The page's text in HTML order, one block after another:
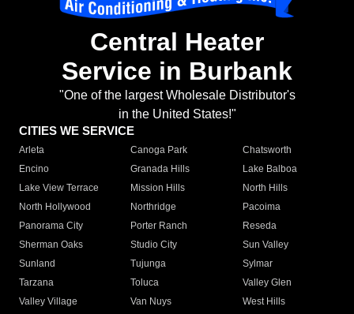
Central Heater
Service in Burbank
"One of the largest Wholesale Distributor's
in the United States!"
CITIES WE SERVICE
Arleta Canoga Park
Chatsworth
Encino
Granada Hills
Lake Balboa
Lake View Terrace
Mission Hills
North Hills
North Hollywood
Northridge
Pacoima
Panorama City
Porter Ranch
Reseda
Sherman Oaks
Studio City
Sun Valley
Sunland
Tujunga
Sylmar
Tarzana
Toluca
Valley Glen
Valley Village
Van Nuys
West Hills